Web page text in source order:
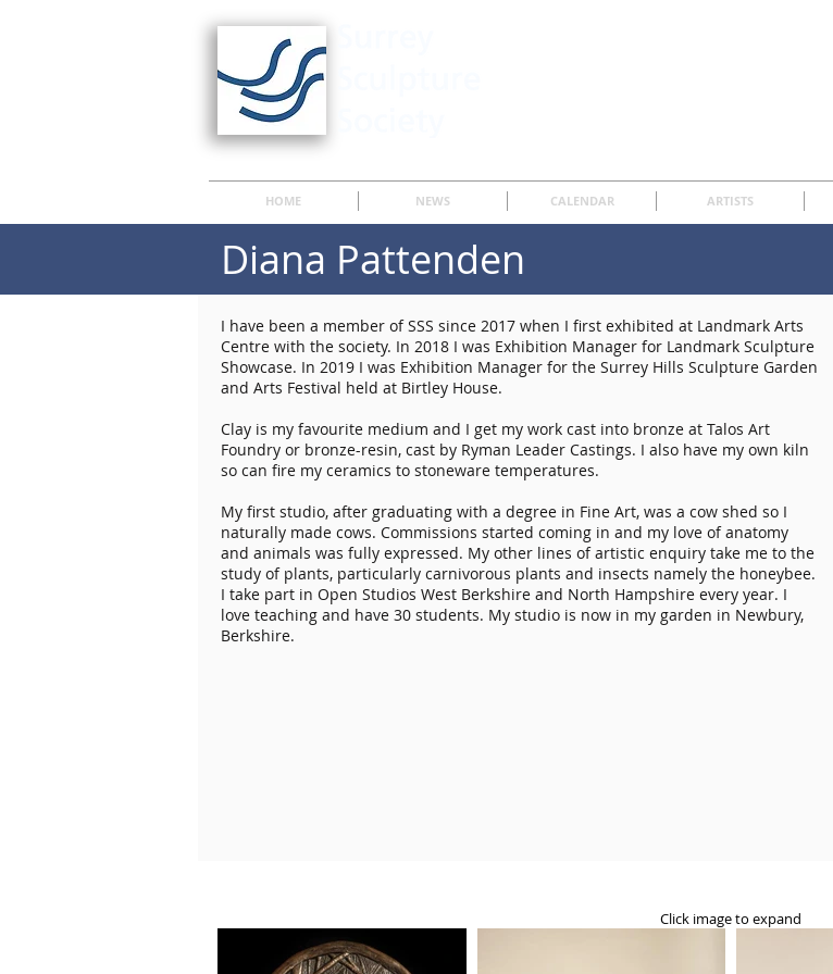
HOME NEWS CALENDAR ARTISTS
Diana Pattenden
I have been a member of SSS since 2017 when I first exhibited at Landmark Arts
Centre with the society. In 2018 I was Exhibition Manager for Landmark Sculpture
Showcase. In 2019 I was Exhibition Manager for the Surrey Hills Sculpture Garden
and Arts Festival held at Birtley House.
Clay is my favourite medium and I get my work cast into bronze at Talos Art
Foundry or bronze-resin, cast by Ryman Leader Castings. I also have my own kiln
so can fire my ceramics to stoneware temperatures.
My first studio, after graduating with a degree in Fine Art, was a cow shed so I
naturally made cows. Commissions started coming in and my love of anatomy
and animals was fully expressed. My other lines of artistic enquiry take me to the
study of plants, particularly carnivorous plants and insects namely the honeybee.
I take part in Open Studios West Berkshire and North Hampshire every year. I
love teaching and have 30 students. My studio is now in my garden in Newbury,
Berkshire.
Click image to expand